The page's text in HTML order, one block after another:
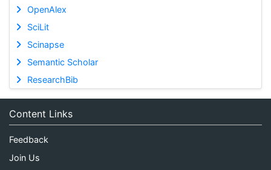
OpenAlex
SciLit
Scinapse
Semantic Scholar
ResearchBib
Content Links
Feedback
Join Us